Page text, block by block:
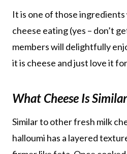
It is one of those
cheese eating (yes – don’t
members will delightfully
it is cheese and just love it
What Cheese Is
Similar to other fresh milk
halloumi has a layered